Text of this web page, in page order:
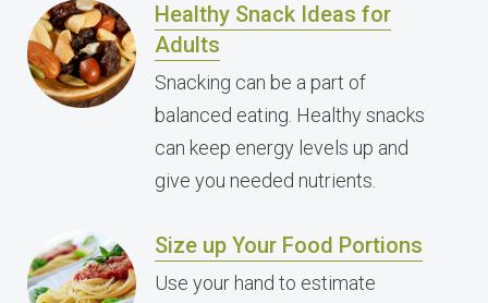
Healthy Snack Ideas for
Adults
Snacking can be a part of
balanced eating. Healthy snacks
can keep energy levels up and
give you needed nutrients.
Size up Your Food Portions
Use your hand to estimate